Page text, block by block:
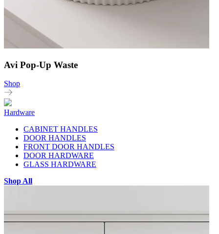
Avi Pop-Up Waste
Shop
Hardware
CABINET HANDLES
DOOR HANDLES
FRONT DOOR HANDLES
DOOR HARDWARE
GLASS HARDWARE
Shop All